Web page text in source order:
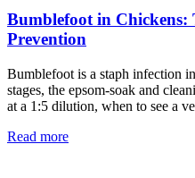
Bumblefoot in Chickens:
Prevention
Bumblefoot is a staph infection
stages, the epsom-soak and
at a 1:5 dilution, when to see a
Read more